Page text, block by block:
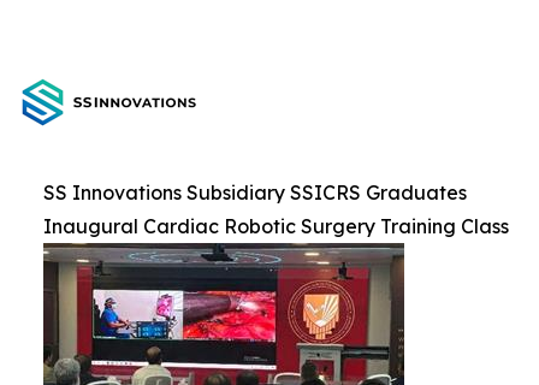
SS Innovations Subsidiary SSICRS Graduates
Inaugural Cardiac Robotic Surgery Training Class